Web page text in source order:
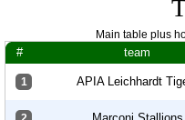
Main table plus
# team
1 APIA Leichhardt